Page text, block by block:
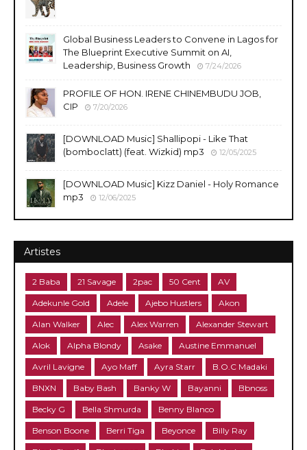
Global Business Leaders to Convene in Lagos for
The Blueprint Executive Summit on AI,
Leadership, Business Growth
7/24/2026
PROFILE OF HON. IRENE CHINEMBUDU JOB,
CIP
7/20/2026
​[DOWNLOAD Music] Shallipopi - Like That
(bomboclatt) (feat. Wizkid) mp3
12/05/2025
[DOWNLOAD Music] Kizz Daniel - Holy Romance
mp3
12/06/2025
Artistes
2 Baba 21 Savage 2pac 50 Cent AV
Adekunle Gold Adele Ajebo Hustlers Akon
Alan Walker Alec Alex Warren Alexander Stewart
Alok Alpha Blondy Asake Austine Emmanuel
Avril Lavigne Ayo Maff Ayra Starr B.O.C Madaki
BNXN Baby Bash Banky W Bayanni Bbnoss
Becky G Bella Shmurda Benny Blanco
Benson Boone Berri Tiga Beyonce Billy Ray